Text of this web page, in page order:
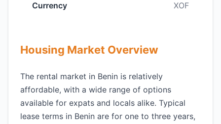
Currency XOF
Housing Market Overview
The rental market in Benin is relatively
affordable, with a wide range of options
available for expats and locals alike. Typical
lease terms in Benin are for one to three years,